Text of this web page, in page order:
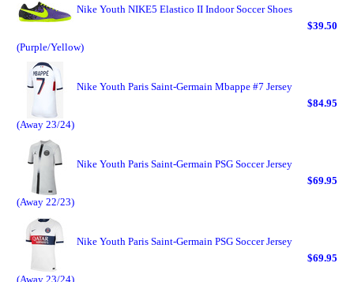
Nike Youth NIKE5 Elastico II Indoor Soccer Shoes
(Purple/Yellow)
$39.50
Nike Youth Paris Saint-Germain Mbappe #7 Jersey
(Away 23/24)
$84.95
Nike Youth Paris Saint-Germain PSG Soccer Jersey
(Away 22/23)
$69.95
Nike Youth Paris Saint-Germain PSG Soccer Jersey
(Away 23/24)
$69.95